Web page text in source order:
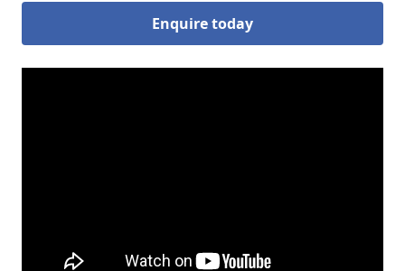
Enquire today